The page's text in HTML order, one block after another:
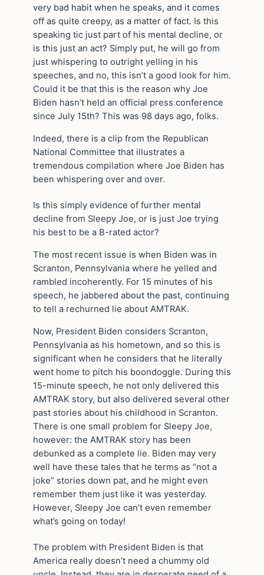
very bad habit when he speaks, and it comes
off as quite creepy, as a matter of fact. Is this
speaking tic just part of his mental decline, or
is this just an act? Simply put, he will go from
just whispering to outright yelling in his
speeches, and no, this isn’t a good look for him.
Could it be that this is the reason why Joe
Biden hasn’t held an official press conference
since July 15th? This was 98 days ago, folks.
Indeed, there is a clip from the Republican
National Committee that illustrates a
tremendous compilation where Joe Biden has
been whispering over and over.
Is this simply evidence of further mental
decline from Sleepy Joe, or is just Joe trying
his best to be a B-rated actor?
The most recent issue is when Biden was in
Scranton, Pennsylvania where he yelled and
rambled incoherently. For 15 minutes of his
speech, he jabbered about the past, continuing
to tell a rechurned lie about AMTRAK.
Now, President Biden considers Scranton,
Pennsylvania as his hometown, and so this is
significant when he considers that he literally
went home to pitch his boondoggle. During this
15-minute speech, he not only delivered this
AMTRAK story, but also delivered several other
past stories about his childhood in Scranton.
There is one small problem for Sleepy Joe,
however: the AMTRAK story has been
debunked as a complete lie. Biden may very
well have these tales that he terms as “not a
joke” stories down pat, and he might even
remember them just like it was yesterday.
However, Sleepy Joe can’t even remember
what’s going on today!
The problem with President Biden is that
America really doesn’t need a chummy old